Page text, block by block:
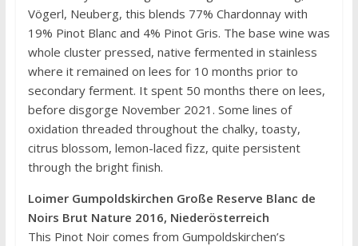
Vögerl, Neuberg, this blends 77% Chardonnay with
19% Pinot Blanc and 4% Pinot Gris. The base wine was
whole cluster pressed, native fermented in stainless
where it remained on lees for 10 months prior to
secondary ferment. It spent 50 months there on lees,
before disgorge November 2021. Some lines of
oxidation threaded throughout the chalky, toasty,
citrus blossom, lemon-laced fizz, quite persistent
through the bright finish.
Loimer Gumpoldskirchen Große Reserve Blanc de
Noirs Brut Nature 2016, Niederösterreich
This Pinot Noir comes from Gumpoldskirchen’s